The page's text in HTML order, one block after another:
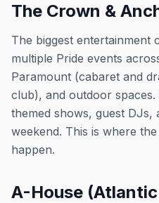
The Crown &
The biggest entertainment
multiple Pride events
Paramount (cabaret and
club), and outdoor spaces.
themed shows, guest DJs,
weekend. This is where
happen.
A-House